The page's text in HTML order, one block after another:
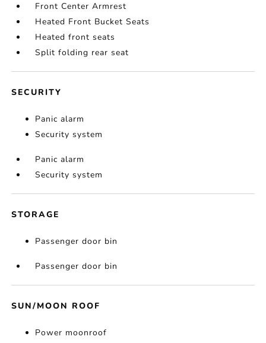
Front Center Armrest
Heated Front Bucket Seats
Heated front seats
Split folding rear seat
SECURITY
Panic alarm
Security system
Panic alarm
Security system
STORAGE
Passenger door bin
Passenger door bin
SUN/MOON ROOF
Power moonroof